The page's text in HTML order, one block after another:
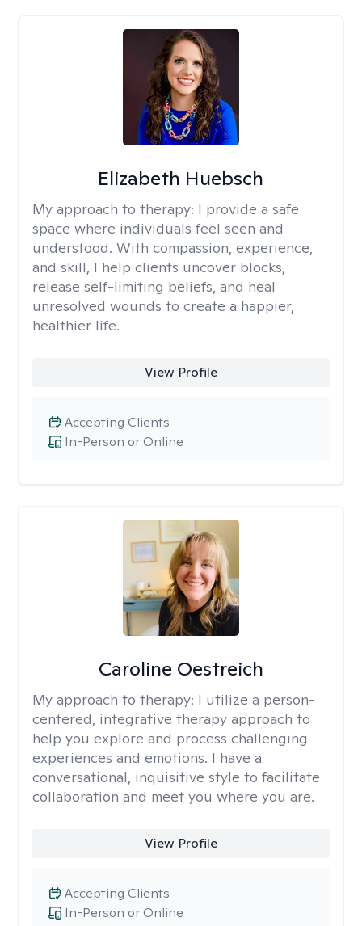
Elizabeth Huebsch
My approach to therapy: I provide a safe
space where individuals feel seen and
understood. With compassion, experience,
and skill, I help clients uncover blocks,
release self-limiting beliefs, and heal
unresolved wounds to create a happier,
healthier life.
View Profile
In-Person or Online
Accepting Clients
Caroline Oestreich
My approach to therapy: I utilize a person-
centered, integrative therapy approach to
help you explore and process challenging
experiences and emotions. I have a
conversational, inquisitive style to facilitate
collaboration and meet you where you are.
View Profile
In-Person or Online
Accepting Clients